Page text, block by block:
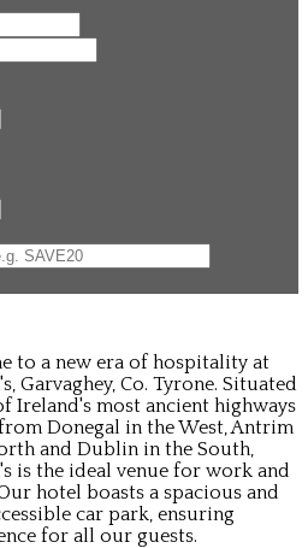
to a new era of hospitality at
Garvaghey, Co. Tyrone. Situated
Ireland's most ancient highways
Donegal in the West, Antrim
and Dublin in the South,
is the ideal venue for work and
hotel boasts a spacious and
car park, ensuring
for all our guests.